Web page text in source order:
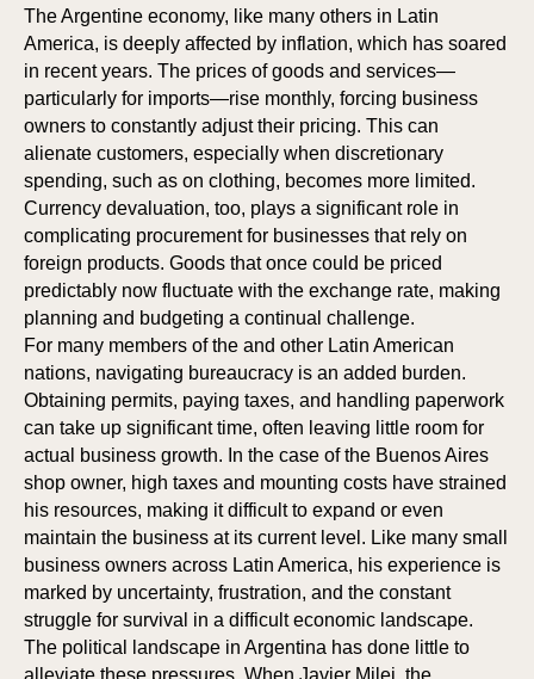
The Argentine economy, like many others in Latin
America, is deeply affected by inflation, which has soared
in recent years. The prices of goods and services—
particularly for imports—rise monthly, forcing business
owners to constantly adjust their pricing. This can
alienate customers, especially when discretionary
spending, such as on clothing, becomes more limited.
Currency devaluation, too, plays a significant role in
complicating procurement for businesses that rely on
foreign products. Goods that once could be priced
predictably now fluctuate with the exchange rate, making
planning and budgeting a continual challenge.
For many members of the and other Latin American
nations, navigating bureaucracy is an added burden.
Obtaining permits, paying taxes, and handling paperwork
can take up significant time, often leaving little room for
actual business growth. In the case of the Buenos Aires
shop owner, high taxes and mounting costs have strained
his resources, making it difficult to expand or even
maintain the business at its current level. Like many small
business owners across Latin America, his experience is
marked by uncertainty, frustration, and the constant
struggle for survival in a difficult economic landscape.
The political landscape in Argentina has done little to